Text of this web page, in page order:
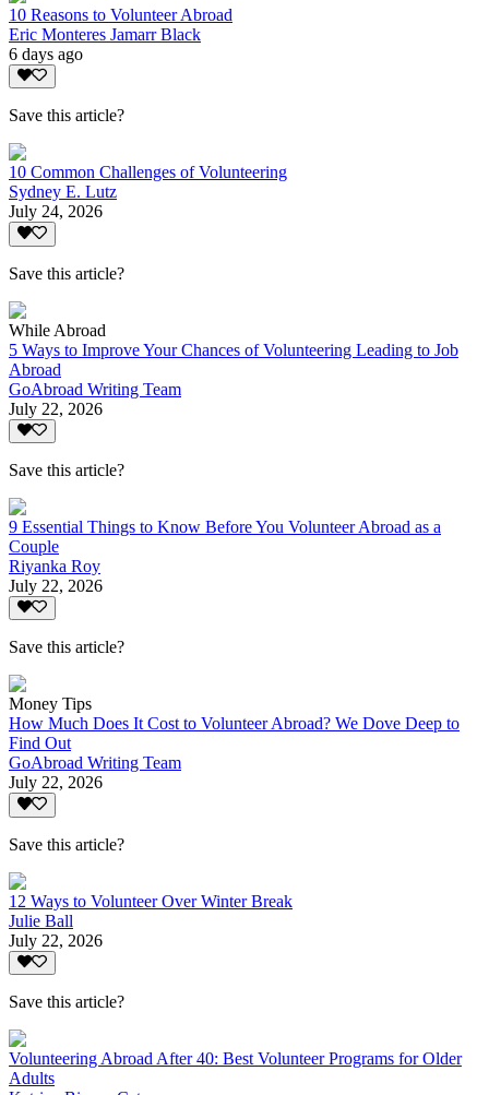
10 Reasons to Volunteer Abroad
Eric Monteres Jamarr Black
6 days ago
Save this article?
10 Common Challenges of Volunteering
Sydney E. Lutz
July 24, 2026
Save this article?
While Abroad
5 Ways to Improve Your Chances of Volunteering Leading to Job
Abroad
GoAbroad Writing Team
July 22, 2026
Save this article?
9 Essential Things to Know Before You Volunteer Abroad as a
Couple
Riyanka Roy
July 22, 2026
Save this article?
Money Tips
How Much Does It Cost to Volunteer Abroad? We Dove Deep to
Find Out
GoAbroad Writing Team
July 22, 2026
Save this article?
12 Ways to Volunteer Over Winter Break
Julie Ball
July 22, 2026
Save this article?
Volunteering Abroad After 40: Best Volunteer Programs for Older
Adults